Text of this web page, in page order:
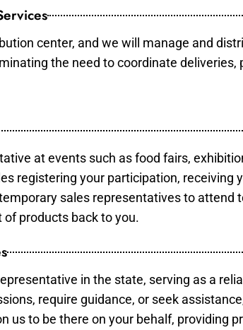
center, and we will manage and
the need to coordinate
at events such as food fairs,
registering your participation,
sales representatives to attend
products back to you.
in the state, serving as a
require guidance, or seek
us to be there on your behalf, providing